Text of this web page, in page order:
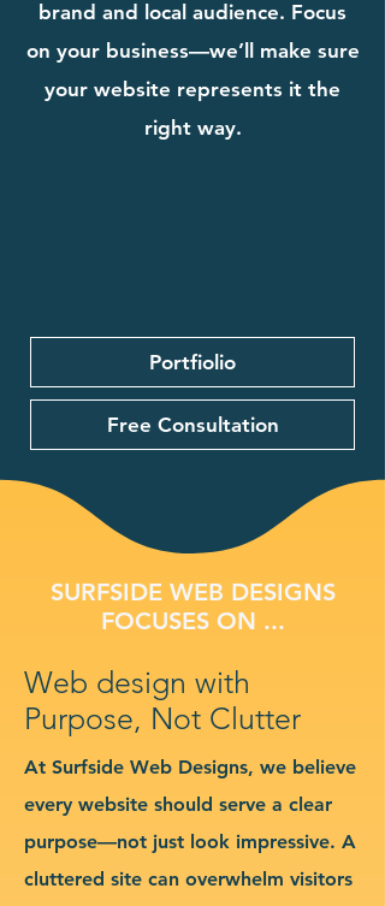
brand and local audience. Focus
on your business—we’ll make sure
your website represents it the
right way.
Portfiolio
Free Consultation
SURFSIDE WEB DESIGNS
FOCUSES ON ...
Web design with
Purpose, Not Clutter
At Surfside Web Designs, we believe
every website should serve a clear
purpose—not just look impressive. A
cluttered site can overwhelm visitors